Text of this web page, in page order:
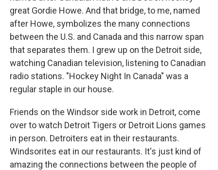
great Gordie Howe. And that bridge, to me, named
after Howe, symbolizes the many connections
between the U.S. and Canada and this narrow span
that separates them. I grew up on the Detroit side,
watching Canadian television, listening to Canadian
radio stations. "Hockey Night In Canada" was a
regular staple in our house.
Friends on the Windsor side work in Detroit, come
over to watch Detroit Tigers or Detroit Lions games
in person. Detroiters eat in their restaurants.
Windsorites eat in our restaurants. It's just kind of
amazing the connections between the people of